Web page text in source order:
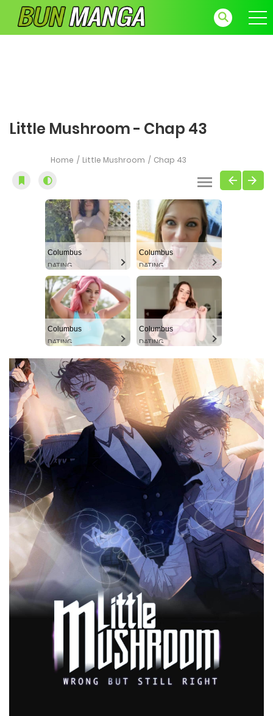
Little Mushroom - Chap 43
Home Little Mushroom Chap 43
Columbus
DATING
Columbus
DATING
Columbus
DATING
Columbus
DATING